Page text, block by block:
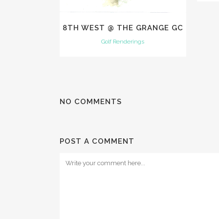
8TH WEST @ THE GRANGE GC
Golf Renderings
NO COMMENTS
POST A COMMENT